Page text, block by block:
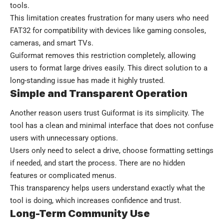
tools.
This limitation creates frustration for many users who need
FAT32 for compatibility with devices like gaming consoles,
cameras, and smart TVs.
Guiformat removes this restriction completely, allowing
users to format large drives easily. This direct solution to a
long-standing issue has made it highly trusted.
Simple and Transparent Operation
Another reason users trust Guiformat is its simplicity. The
tool has a clean and minimal interface that does not confuse
users with unnecessary options.
Users only need to select a drive, choose formatting settings
if needed, and start the process. There are no hidden
features or complicated menus.
This transparency helps users understand exactly what the
tool is doing, which increases confidence and trust.
Long-Term Community Use